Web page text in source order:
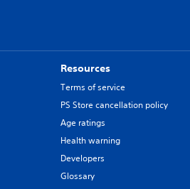
Resources
Terms of service
PS Store cancellation policy
Age ratings
Health warning
Developers
Glossary